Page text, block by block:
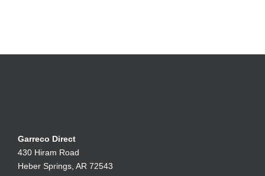
Garreco Direct
430 Hiram Road
Heber Springs, AR 72543